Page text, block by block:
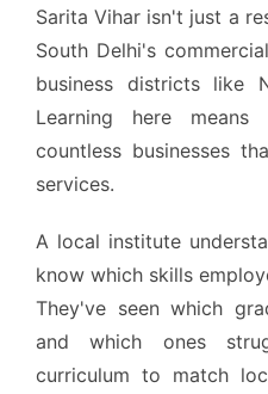
Sarita Vihar isn't just a
South Delhi's
business districts like
Learning here
countless businesses
services.
A local institute
know which skills
They've seen which
and which ones
curriculum to match